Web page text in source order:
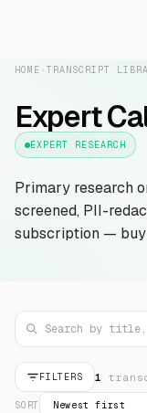
HOME › TRANSCRIPT
Expert
EXPERT RESEARCH
Primary research
screened, PII-
subscription — buy
FILTERS 1
SORT